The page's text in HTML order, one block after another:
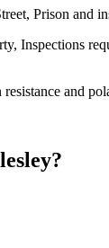
Prison and
and
?